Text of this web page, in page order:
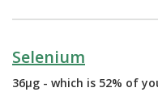
Selenium
36µg - which is 52% of